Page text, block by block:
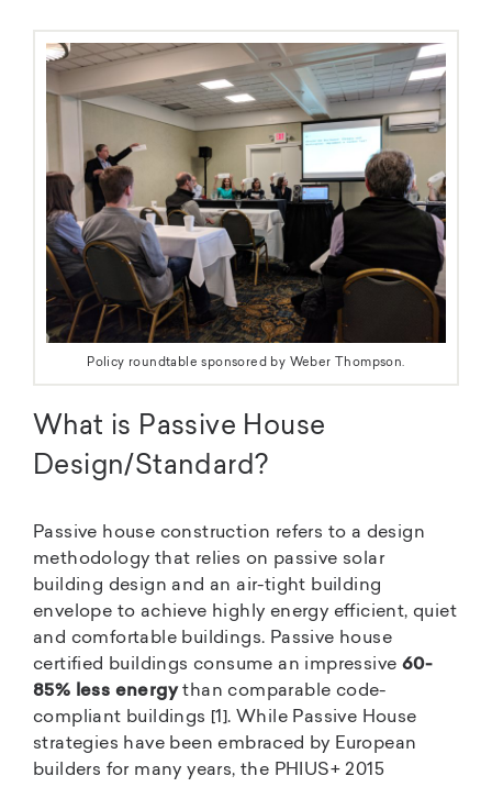
Policy roundtable sponsored by Weber Thompson.
What is Passive House
Design/Standard?
Passive house construction refers to a design
methodology that relies on passive solar
building design and an air-tight building
envelope to achieve highly energy efficient, quiet
and comfortable buildings. Passive house
certified buildings consume an impressive 60-
85% less energythan comparable code-
compliant buildings [1]. While Passive House
strategies have been embraced by European
builders for many years, the PHIUS+ 2015